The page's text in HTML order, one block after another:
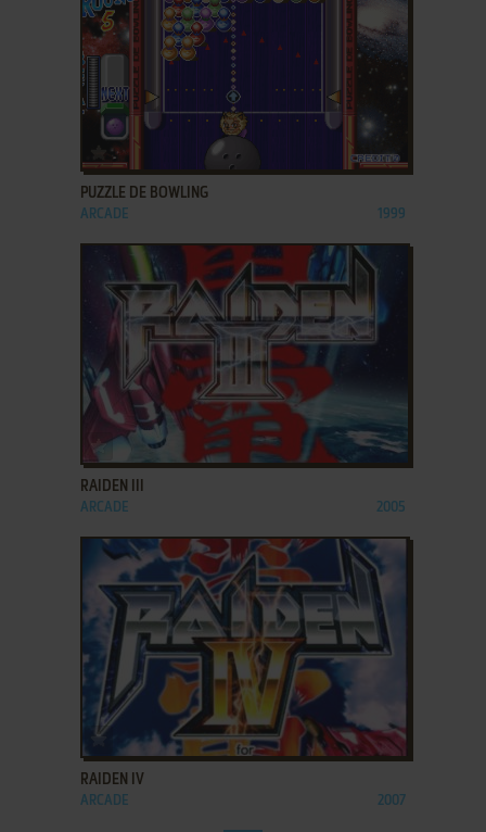
ADD TO FAVORITES
PUZZLE DE BOWLING
ARCADE 1999
ADD TO FAVORITES
RAIDEN III
ARCADE 2005
ADD TO FAVORITES
RAIDEN IV
ARCADE 2007